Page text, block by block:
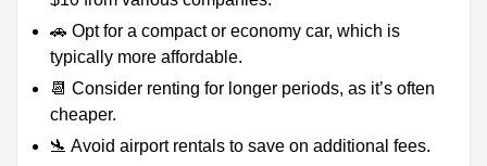
🚗 Opt for a compact or economy car, which is
typically more affordable.
📆 Consider renting for longer periods, as it’s often
cheaper.
🛬 Avoid airport rentals to save on additional fees.